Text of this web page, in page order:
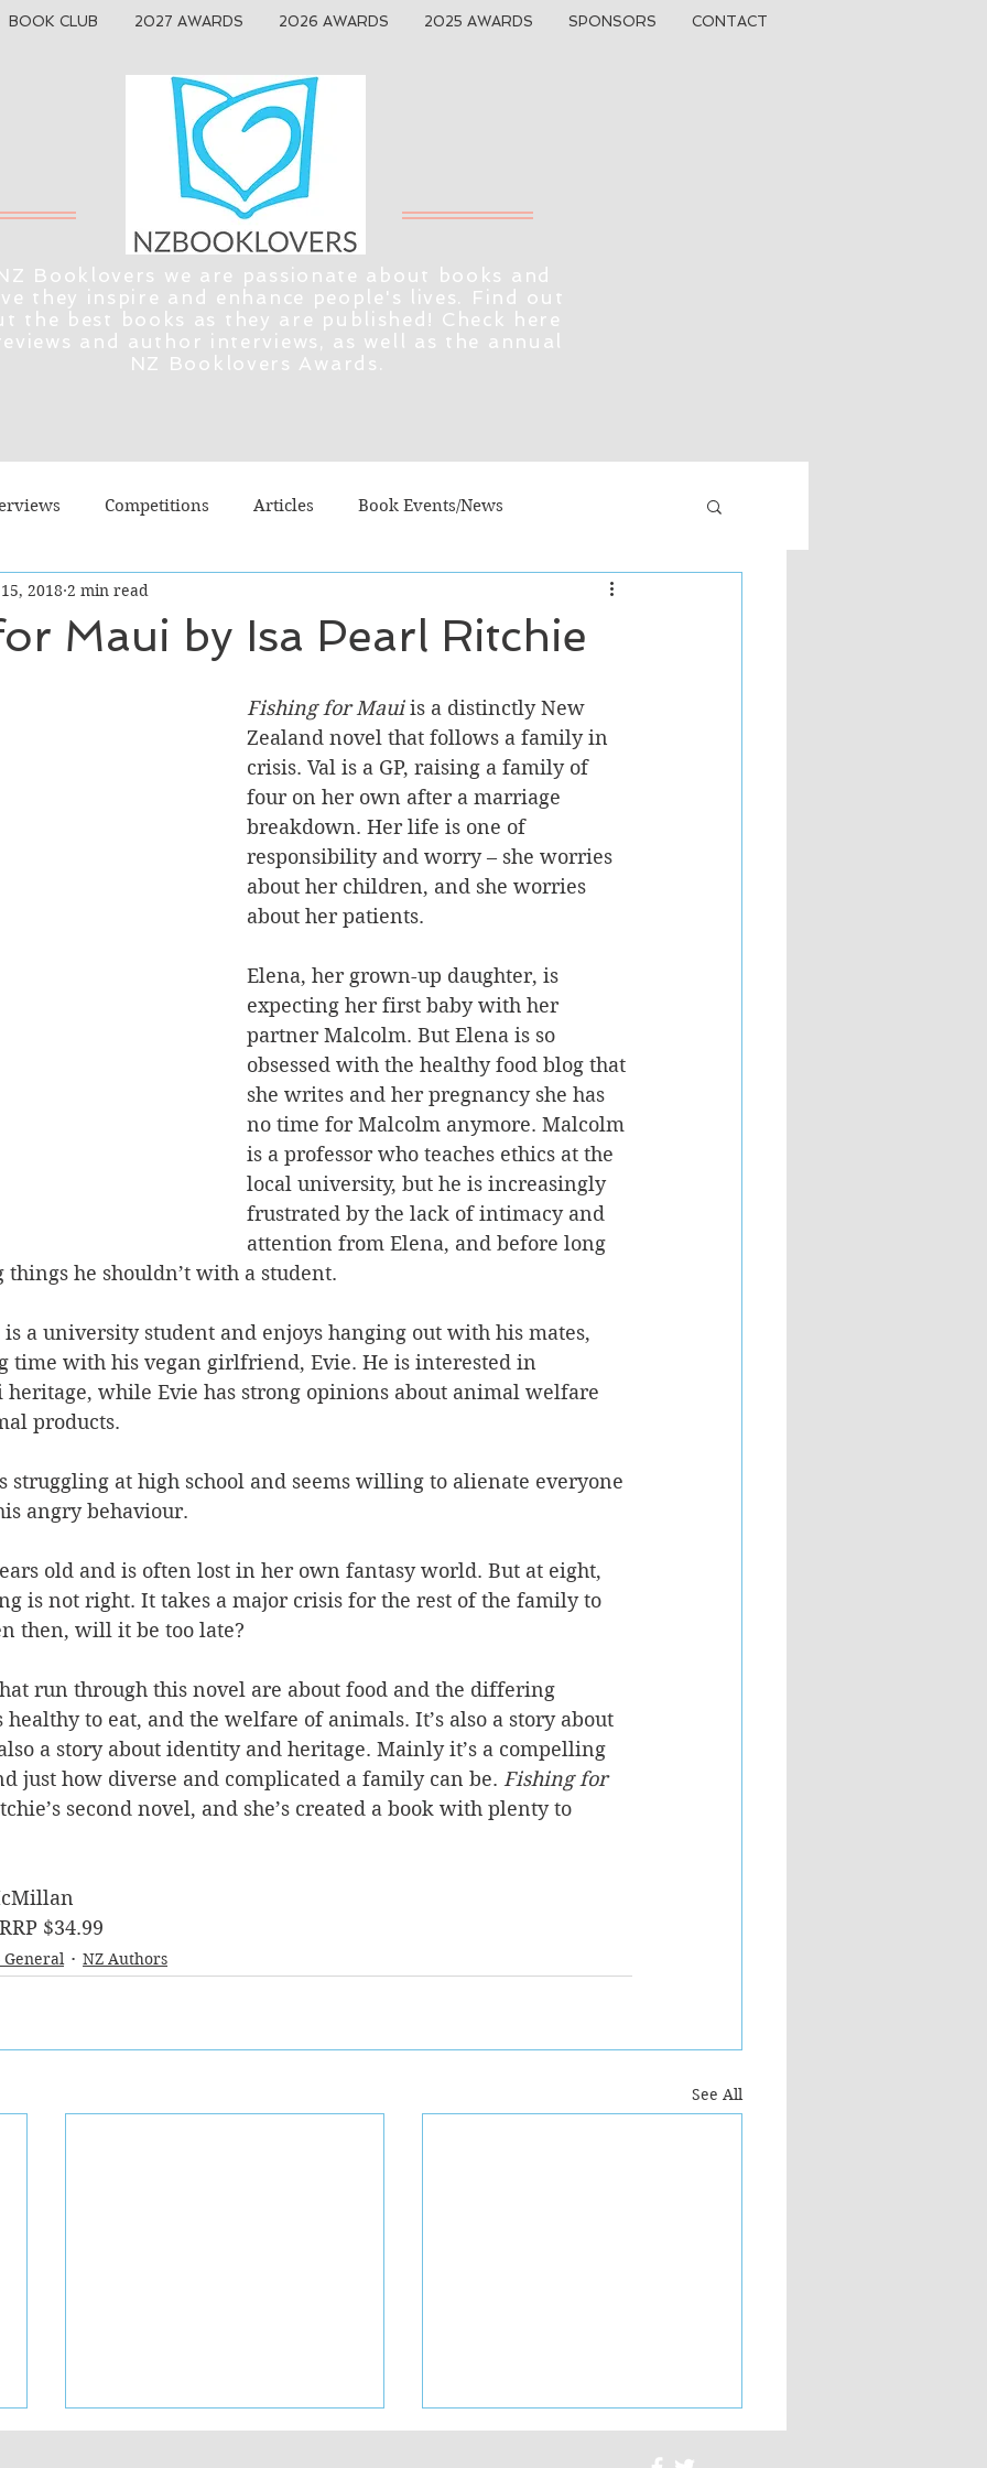
BOOK CLUB 2027 AWARDS 2026 AWARDS 2025 AWARDS SPONSORS CONTACT
Booklovers we are passionate about books and
they inspire and enhance people's lives. Find out
the best books as they are published! Check here
and author interviews, as well as the annual
NZ Booklovers Awards.
Competitions Articles Book Events/News
Books Cooking/Lifestyle Fiction - General
Maui by Isa Pearl Ritchie
2018 2 min read
Fishing for Maui is a distinctly New
Zealand novel that follows a family in
crisis. Val is a GP, raising a family of
four on her own after a marriage
breakdown. Her life is one of
responsibility and worry – she worries
about her children, and she worries
about her patients.
Elena, her grown-up daughter, is
expecting her first baby with her
partner Malcolm. But Elena is so
obsessed with the healthy food blog that
she writes and her pregnancy she has
no time for Malcolm anymore. Malcolm
is a professor who teaches ethics at the
local university, but he is increasingly
frustrated by the lack of intimacy and
attention from Elena, and before long
he shouldn’t with a student.
is a university student and enjoys hanging out with his mates,
time with his vegan girlfriend, Evie. He is interested in
while Evie has strong opinions about animal welfare
products.
struggling at high school and seems willing to alienate everyone
angry behaviour.
old and is often lost in her own fantasy world. But at eight,
is not right. It takes a major crisis for the rest of the family to
then, will it be too late?
run through this novel are about food and the differing
to eat, and the welfare of animals. It’s also a story about
a story about identity and heritage. Mainly it’s a compelling
just how diverse and complicated a family can be. Fishing for
second novel, and she’s created a book with plenty to
$34.99
General NZ Authors
See All